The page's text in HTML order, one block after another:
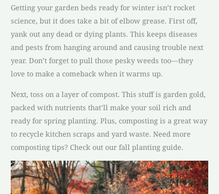
Getting your garden beds ready for winter isn’t rocket
science, but it does take a bit of elbow grease. First off,
yank out any dead or dying plants. This keeps diseases
and pests from hanging around and causing trouble next
year. Don’t forget to pull those pesky weeds too—they
love to make a comeback when it warms up.
Next, toss on a layer of compost. This stuff is garden gold,
packed with nutrients that’ll make your soil rich and
ready for spring planting. Plus, composting is a great way
to recycle kitchen scraps and yard waste. Need more
composting tips? Check out our fall planting guide.